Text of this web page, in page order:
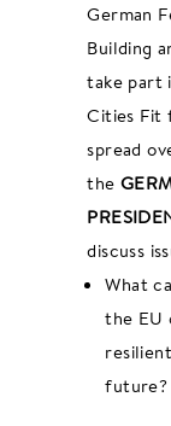
German
Building
take part
Cities Fit
spread
the
discuss
What
the EU
future?